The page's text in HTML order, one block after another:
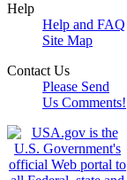
Help
Help and FAQ
Site Map
Contact Us
Please Send
Us Comments!